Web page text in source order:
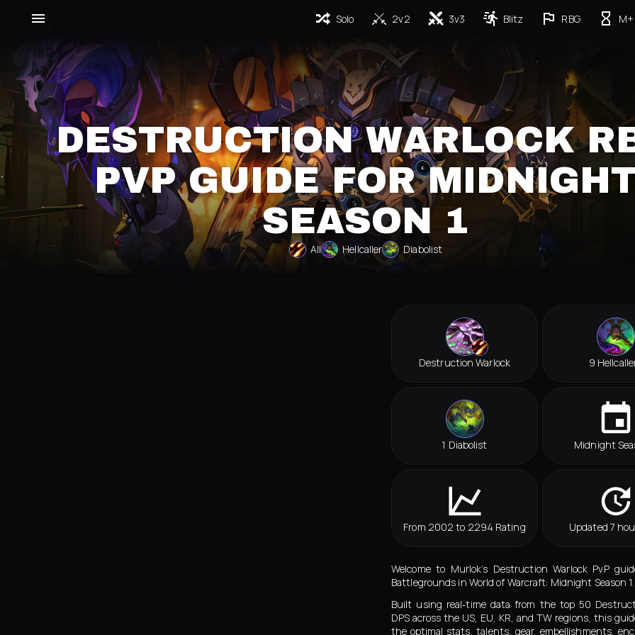
Solo 2v2 3v3 Blitz RBG M+
DESTRUCTION WARLOCK
PVP GUIDE FOR
SEASON 1
All Hellcaller Diabolist
Destruction Warlock 9
1 Diabolist Midnight
From 2002 to 2294 Rating Updated 7
Welcome to Murlok’s Destruction Warlock PvP
Battlegrounds in World of Warcraft: Midnight Season 1.
Built using real‑time data from the top 50
DPS across the US, EU, KR, and TW regions, this
the optimal stats, talents, gear, embellishments,